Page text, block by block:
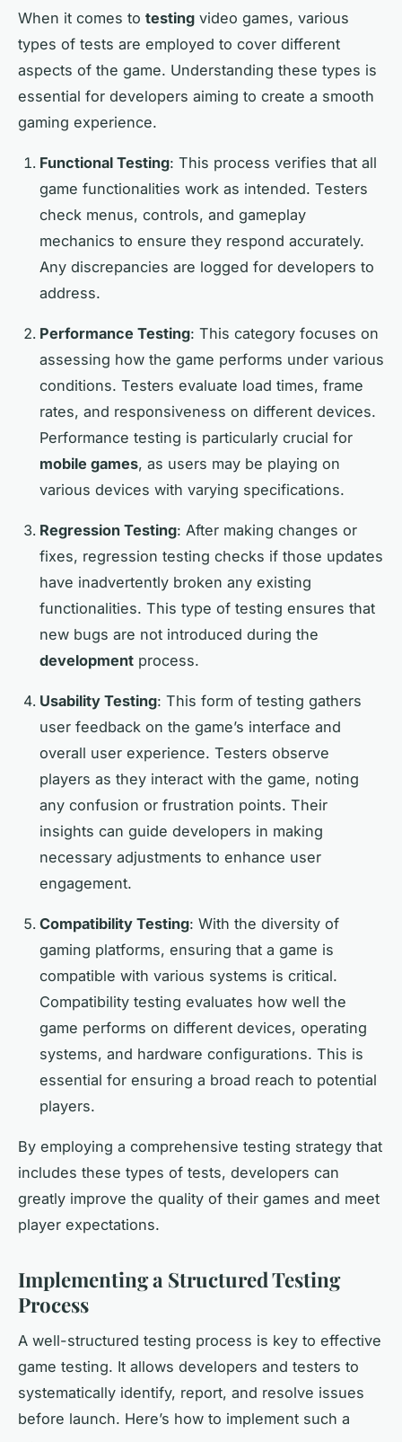
When it comes to testing video games, various
types of tests are employed to cover different
aspects of the game. Understanding these types is
essential for developers aiming to create a smooth
gaming experience.
Functional Testing: This process verifies that all
game functionalities work as intended. Testers
check menus, controls, and gameplay
mechanics to ensure they respond accurately.
Any discrepancies are logged for developers to
address.
Performance Testing: This category focuses on
assessing how the game performs under various
conditions. Testers evaluate load times, frame
rates, and responsiveness on different devices.
Performance testing is particularly crucial for
mobile games, as users may be playing on
various devices with varying specifications.
Regression Testing: After making changes or
fixes, regression testing checks if those updates
have inadvertently broken any existing
functionalities. This type of testing ensures that
new bugs are not introduced during the
development process.
Usability Testing: This form of testing gathers
user feedback on the game’s interface and
overall user experience. Testers observe
players as they interact with the game, noting
any confusion or frustration points. Their
insights can guide developers in making
necessary adjustments to enhance user
engagement.
Compatibility Testing: With the diversity of
gaming platforms, ensuring that a game is
compatible with various systems is critical.
Compatibility testing evaluates how well the
game performs on different devices, operating
systems, and hardware configurations. This is
essential for ensuring a broad reach to potential
players.
By employing a comprehensive testing strategy that
includes these types of tests, developers can
greatly improve the quality of their games and meet
player expectations.
Implementing a Structured Testing
Process
A well-structured testing process is key to effective
game testing. It allows developers and testers to
systematically identify, report, and resolve issues
before launch. Here’s how to implement such a